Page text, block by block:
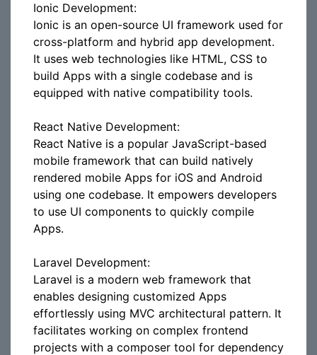
Ionic Development:
Ionic is an open-source UI framework used for
cross-platform and hybrid app development.
It uses web technologies like HTML, CSS to
build Apps with a single codebase and is
equipped with native compatibility tools.
React Native Development:
React Native is a popular JavaScript-based
mobile framework that can build natively
rendered mobile Apps for iOS and Android
using one codebase. It empowers developers
to use UI components to quickly compile
Apps.
Laravel Development:
Laravel is a modern web framework that
enables designing customized Apps
effortlessly using MVC architectural pattern. It
facilitates working on complex frontend
projects with a composer tool for dependency